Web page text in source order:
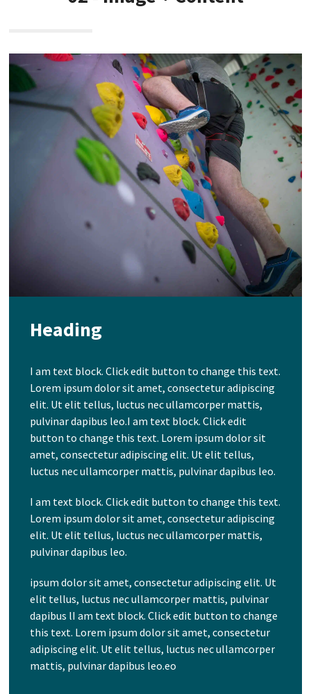
Heading
I am text block. Click edit button to change this text.
Lorem ipsum dolor sit amet, consectetur adipiscing
elit. Ut elit tellus, luctus nec ullamcorper mattis,
pulvinar dapibus leo.I am text block. Click edit
button to change this text. Lorem ipsum dolor sit
amet, consectetur adipiscing elit. Ut elit tellus,
luctus nec ullamcorper mattis, pulvinar dapibus leo.
I am text block. Click edit button to change this text.
Lorem ipsum dolor sit amet, consectetur adipiscing
elit. Ut elit tellus, luctus nec ullamcorper mattis,
pulvinar dapibus leo.
ipsum dolor sit amet, consectetur adipiscing elit. Ut
elit tellus, luctus nec ullamcorper mattis, pulvinar
dapibus lI am text block. Click edit button to change
this text. Lorem ipsum dolor sit amet, consectetur
adipiscing elit. Ut elit tellus, luctus nec ullamcorper
mattis, pulvinar dapibus leo.eo